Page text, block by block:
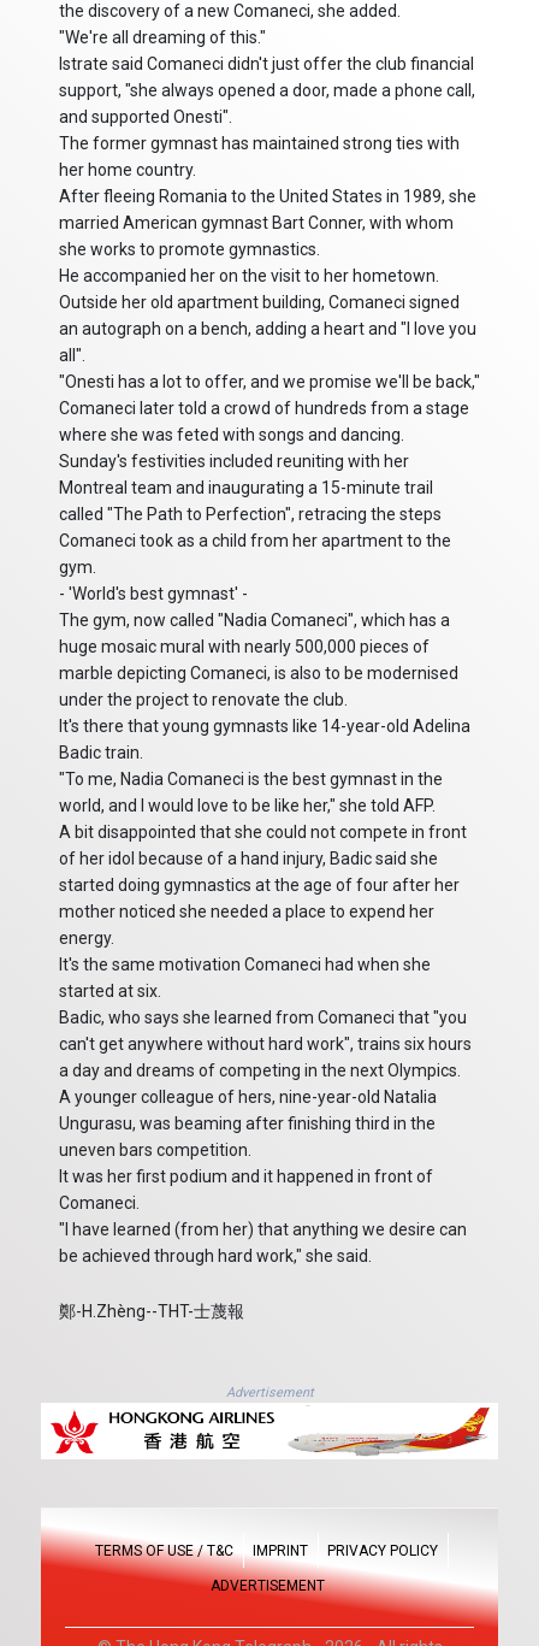
the discovery of a new Comaneci, she added.
"We're all dreaming of this."
Istrate said Comaneci didn't just offer the club financial
support, "she always opened a door, made a phone call,
and supported Onesti".
The former gymnast has maintained strong ties with
her home country.
After fleeing Romania to the United States in 1989, she
married American gymnast Bart Conner, with whom
she works to promote gymnastics.
He accompanied her on the visit to her hometown.
Outside her old apartment building, Comaneci signed
an autograph on a bench, adding a heart and "I love you
all".
"Onesti has a lot to offer, and we promise we'll be back,"
Comaneci later told a crowd of hundreds from a stage
where she was feted with songs and dancing.
Sunday's festivities included reuniting with her
Montreal team and inaugurating a 15-minute trail
called "The Path to Perfection", retracing the steps
Comaneci took as a child from her apartment to the
gym.
- 'World's best gymnast' -
The gym, now called "Nadia Comaneci", which has a
huge mosaic mural with nearly 500,000 pieces of
marble depicting Comaneci, is also to be modernised
under the project to renovate the club.
It's there that young gymnasts like 14-year-old Adelina
Badic train.
"To me, Nadia Comaneci is the best gymnast in the
world, and I would love to be like her," she told AFP.
A bit disappointed that she could not compete in front
of her idol because of a hand injury, Badic said she
started doing gymnastics at the age of four after her
mother noticed she needed a place to expend her
energy.
It's the same motivation Comaneci had when she
started at six.
Badic, who says she learned from Comaneci that "you
can't get anywhere without hard work", trains six hours
a day and dreams of competing in the next Olympics.
A younger colleague of hers, nine-year-old Natalia
Ungurasu, was beaming after finishing third in the
uneven bars competition.
It was her first podium and it happened in front of
Comaneci.
"I have learned (from her) that anything we desire can
be achieved through hard work," she said.
鄭-H.Zhèng--THT-士蔑報
Advertisement
TERMS OF USE / T&C IMPRINT PRIVACY POLICY
ADVERTISEMENT